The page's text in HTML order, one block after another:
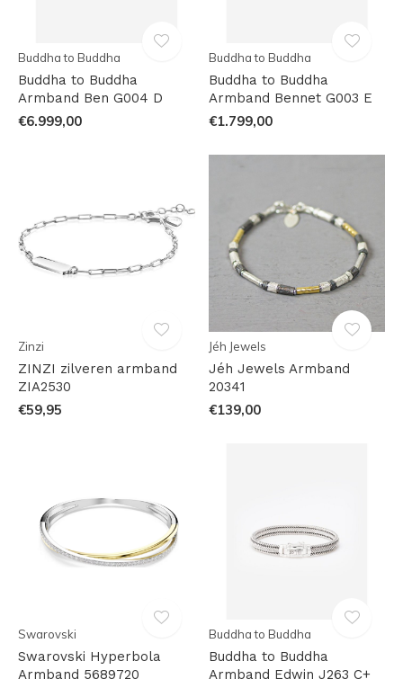
Buddha to Buddha
Buddha to Buddha
Armband Ben G004 D
€6.999,00
Buddha to Buddha
Buddha to Buddha
Armband Bennet G003 E
€1.799,00
Zinzi
ZINZI zilveren armband
ZIA2530
€59,95
Jéh Jewels
Jéh Jewels Armband
20341
€139,00
Swarovski
Swarovski Hyperbola
Armband 5689720
Buddha to Buddha
Buddha to Buddha
Armband Edwin J263 C+